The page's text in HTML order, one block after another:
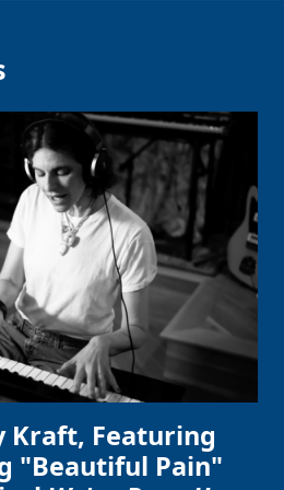
Kraft, Featuring
"Beautiful Pain"